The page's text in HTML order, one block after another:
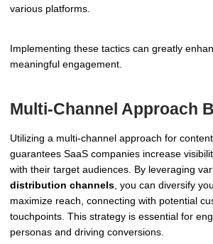
various platforms.
Implementing these tactics can greatly
meaningful engagement.
Multi-Channel Approach
Utilizing a multi-channel approach for
guarantees SaaS companies increase
with their target audiences. By leveraging
distribution channels, you can diversify
maximize reach, connecting with potential
touchpoints. This strategy is essential for
personas and driving conversions.